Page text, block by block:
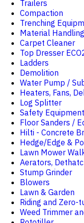
Trailers
Compaction
Trenching
Material Handling
Carpet Cleaner
Top Dresser
Ladders
Demolition
Water Pump /
Heaters, Fans,
Log Splitter
Safety Equipment
Floor Sanders /
Hilti - Concrete
Hedge/Edge &
Lawn Mower
Aerators,
Stump Grinder
Blowers
Lawn & Garden
Riding and Zero-
Weed Trimmer